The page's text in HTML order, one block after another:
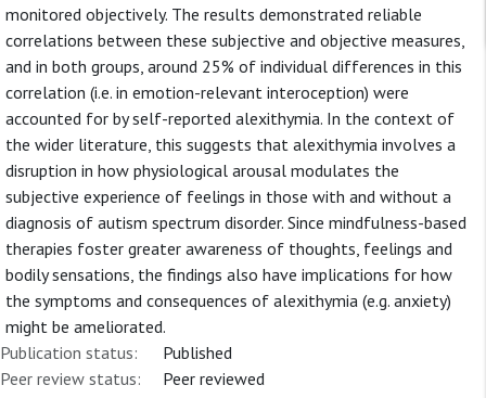
monitored objectively. The results demonstrated reliable
correlations between these subjective and objective measures,
and in both groups, around 25% of individual differences in this
correlation (i.e. in emotion-relevant interoception) were
accounted for by self-reported alexithymia. In the context of
the wider literature, this suggests that alexithymia involves a
disruption in how physiological arousal modulates the
subjective experience of feelings in those with and without a
diagnosis of autism spectrum disorder. Since mindfulness-based
therapies foster greater awareness of thoughts, feelings and
bodily sensations, the findings also have implications for how
the symptoms and consequences of alexithymia (e.g. anxiety)
might be ameliorated.
Publication status:
Published
Peer review status:
Peer reviewed